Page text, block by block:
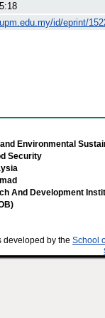
id/eprint/
Environmental
Security
And Development
developed by the School